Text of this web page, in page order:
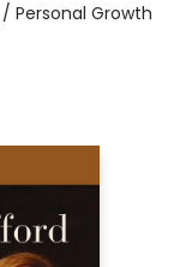
Personal Growth